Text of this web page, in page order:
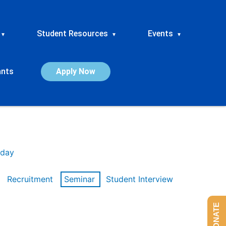
▾ Student Resources ▾ Events ▾
Apply Now
Recruitment Seminar
Student Interview
DONATE